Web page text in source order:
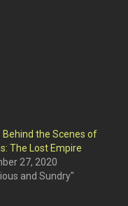
Behind the Scenes of
The Lost Empire
27, 2020
and Sundry"